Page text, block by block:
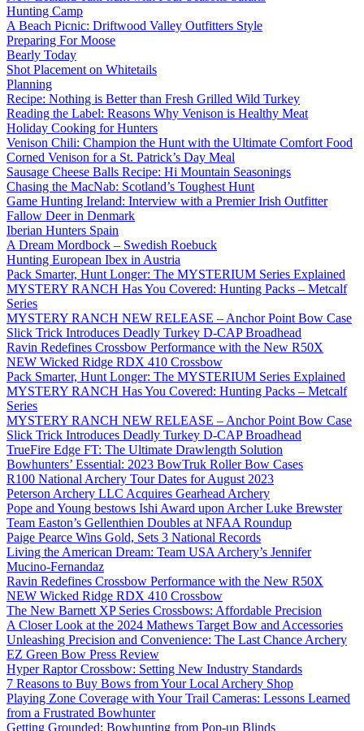
Hunting Camp
A Beach Picnic: Driftwood Valley Outfitters Style
Preparing For Moose
Bearly Today
Shot Placement on Whitetails
Planning
Recipe: Nothing is Better than Fresh Grilled Wild Turkey
Reading the Label: Reasons Why Venison is Healthy Meat
Holiday Cooking for Hunters
Venison Chili: Champion the Hunt with the Ultimate Comfort Food
Corned Venison for a St. Patrick’s Day Meal
Sausage Cheese Balls Recipe: Hi Mountain Seasonings
Chasing the MacNab: Scotland’s Toughest Hunt
Game Hunting Ireland: Interview with a Premier Irish Outfitter
Fallow Deer in Denmark
Iberian Hunters Spain
A Dream Mordbock – Swedish Roebuck
Hunting European Ibex in Austria
Pack Smarter, Hunt Longer: The MYSTERIUM Series Explained
MYSTERY RANCH Has You Covered: Hunting Packs – Metcalf
Series
MYSTERY RANCH NEW RELEASE – Anchor Point Bow Case
Slick Trick Introduces Deadly Turkey D-CAP Broadhead
Ravin Redefines Crossbow Performance with the New R50X
NEW Wicked Ridge RDX 410 Crossbow
Pack Smarter, Hunt Longer: The MYSTERIUM Series Explained
MYSTERY RANCH Has You Covered: Hunting Packs – Metcalf
Series
MYSTERY RANCH NEW RELEASE – Anchor Point Bow Case
Slick Trick Introduces Deadly Turkey D-CAP Broadhead
TrueFire Edge FT: The Ultimate Drawlength Solution
Bowhunters’ Essential: 2023 BowTruk Roller Bow Cases
R100 National Archery Tour Dates for August 2023
Peterson Archery LLC Acquires Gearhead Archery
Pope and Young bestows Ishi Award upon Archer Luke Brewster
Team Easton’s Gellenthien Doubles at NFAA Roundup
Paige Pearce Wins Gold, Sets 3 National Records
Living the American Dream: Team USA Archery’s Jennifer
Mucino-Fernandaz
Ravin Redefines Crossbow Performance with the New R50X
NEW Wicked Ridge RDX 410 Crossbow
The New Barnett XP Series Crossbows: Affordable Precision
A Closer Look at the 2024 Mathews Target Bow and Accessories
Unleashing Precision and Convenience: The Last Chance Archery
EZ Green Bow Press Review
Hyper Raptor Crossbow: Setting New Industry Standards
7 Reasons to Buy Bows from Your Local Archery Shop
Playing Zone Coverage with Your Trail Cameras: Lessons Learned
from a Frustrated Bowhunter
Getting Grounded: Bowhunting from Pop-up Blinds